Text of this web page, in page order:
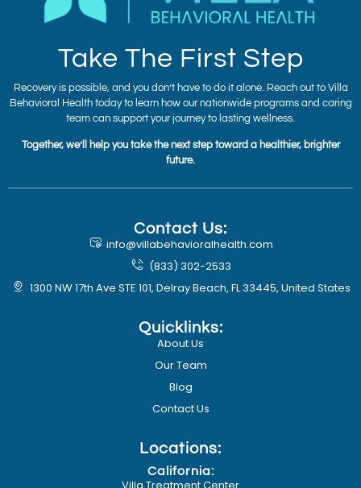
Take The First Step
Recovery is possible, and you don’t have to do it alone. Reach out to Villa
Behavioral Health today to learn how our nationwide programs and caring
team can support your journey to lasting wellness.
Together, we’ll help you take the next step toward a healthier, brighter
future.
Contact Us:
info@villabehavioralhealth.com
(833) 302-2533
1300 NW 17th Ave STE 101, Delray Beach, FL 33445, United States
Quicklinks:
About Us
Our Team
Blog
Contact Us
Locations:
California: